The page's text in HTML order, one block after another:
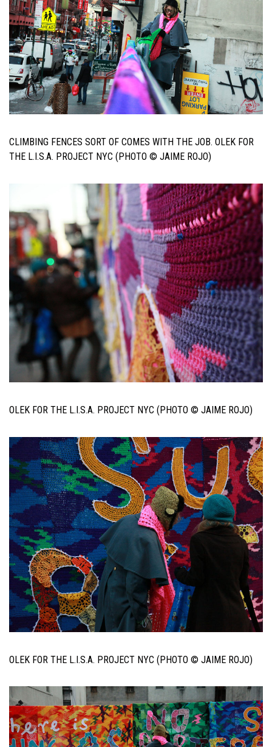
CLIMBING FENCES SORT OF COMES WITH THE JOB. OLEK FOR
THE L.I.S.A. PROJECT NYC (PHOTO © JAIME ROJO)
OLEK FOR THE L.I.S.A. PROJECT NYC (PHOTO © JAIME ROJO)
OLEK FOR THE L.I.S.A. PROJECT NYC (PHOTO © JAIME ROJO)